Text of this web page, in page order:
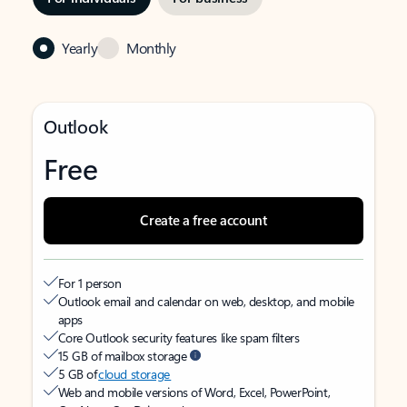
Yearly Monthly
Outlook
Free
Create a free account
For 1 person
Outlook email and calendar on web, desktop, and mobile
apps
Core Outlook security features like spam filters
15 GB of mailbox storage
5 GB ofcloud storage
Web and mobile versions of Word, Excel, PowerPoint,